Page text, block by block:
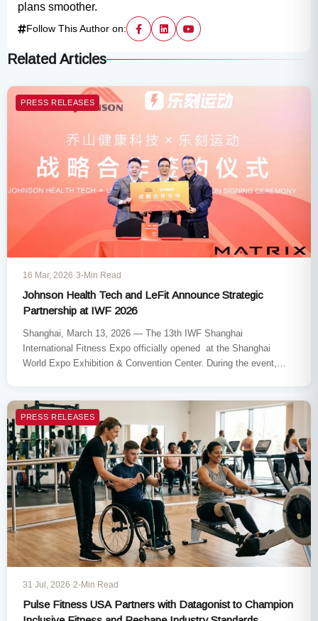
plans smoother.
Follow This Author on:
Related Articles
PRESS RELEASES
16 Mar, 2026·3-Min Read
Johnson Health Tech and LeFit Announce Strategic
Partnership at IWF 2026
Shanghai, March 13, 2026 — The 13th IWF Shanghai
International Fitness Expo officially opened at the Shanghai
World Expo Exhibition & Convention Center. During the event,
PRESS RELEASES
31 Jul, 2026·2-Min Read
Pulse Fitness USA Partners with Datagonist to Champion